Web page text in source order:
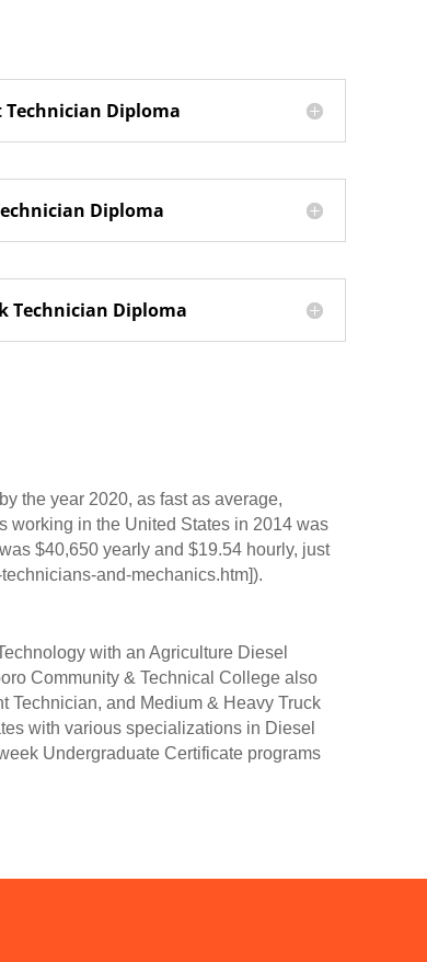
Diploma
Diploma
Technician Diploma
the year 2020, as fast as average,
working in the United States in 2014 was
$40,650 yearly and $19.54 hourly, just
and-mechanics.htm]).
with an Agriculture Diesel
Community & Technical College also
Technician, and Medium & Heavy Truck
with various specializations in Diesel
Undergraduate Certificate programs